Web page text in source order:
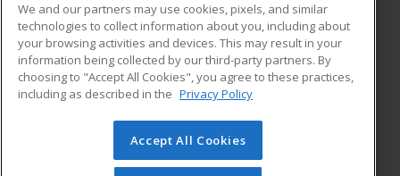
ADDITIONAL RESOURCES
Military
Financial Assistance
Help
Student Blog
© 2026 ed2go, a division of Cengage Learning. All rights
reserved. The material on this site cannot be reproduced or
We and our partners may use cookies, pixels, and similar
technologies to collect information about you, including about
your browsing activities and devices. This may result in your
information being collected by our third-party partners. By
choosing to "Accept All Cookies", you agree to these practices,
including as described in the Privacy Policy
Accept All Cookies